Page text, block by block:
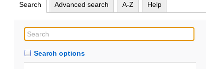
Search Advanced search A-Z Help
Search options